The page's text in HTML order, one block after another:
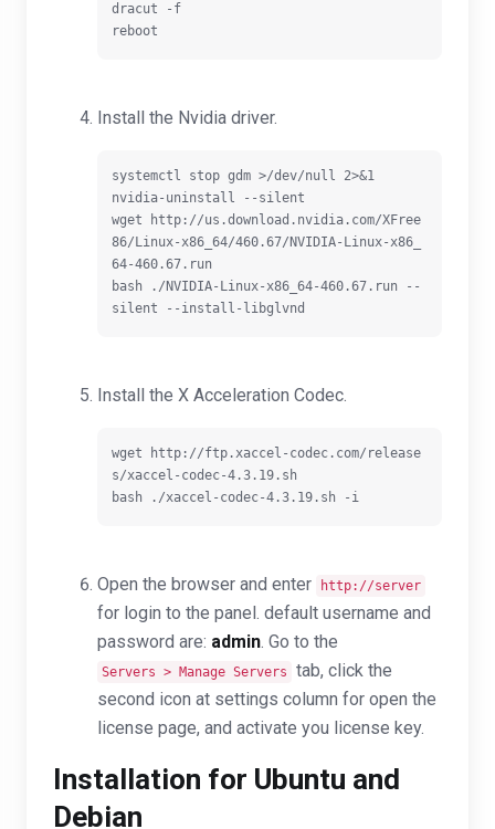
dracut -f
Install the Nvidia driver.
systemctl stop gdm >/dev/null 2>&1
nvidia-uninstall --silent
wget http://us.download.nvidia.com/XFree
86/Linux-x86_64/460.67/NVIDIA-Linux-x86_
64-460.67.run
bash ./NVIDIA-Linux-x86_64-460.67.run --
Install the X Acceleration Codec.
wget http://ftp.xaccel-codec.com/release
s/xaccel-codec-4.3.19.sh
Open the browser and enter http://server
for login to the panel. default username and
password are: admin. Go to the
Servers > Manage Servers
tab, click the
second icon at settings column for open the
license page, and activate you license key.
Installation for Ubuntu and
Debian